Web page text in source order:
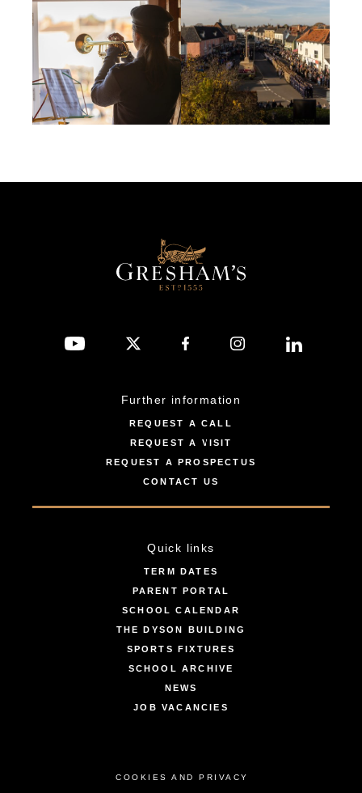
Further information
REQUEST A CALL
REQUEST A VISIT
REQUEST A PROSPECTUS
CONTACT US
Quick links
TERM DATES
PARENT PORTAL
SCHOOL CALENDAR
THE DYSON BUILDING
SPORTS FIXTURES
SCHOOL ARCHIVE
NEWS
JOB VACANCIES
COOKIES AND PRIVACY